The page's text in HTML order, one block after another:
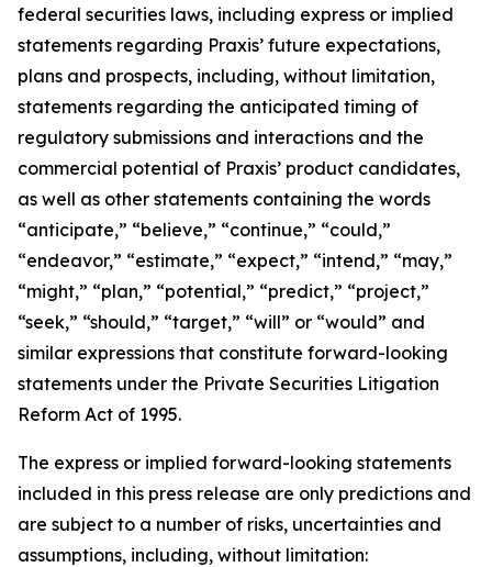
federal securities laws, including express or implied
statements regarding Praxis’ future expectations,
plans and prospects, including, without limitation,
statements regarding the anticipated timing of
regulatory submissions and interactions and the
commercial potential of Praxis’ product candidates,
as well as other statements containing the words
“anticipate,” “believe,” “continue,” “could,”
“endeavor,” “estimate,” “expect,” “intend,” “may,”
“might,” “plan,” “potential,” “predict,” “project,”
“seek,” “should,” “target,” “will” or “would” and
similar expressions that constitute forward-looking
statements under the Private Securities Litigation
Reform Act of 1995.
The express or implied forward-looking statements
included in this press release are only predictions and
are subject to a number of risks, uncertainties and
assumptions, including, without limitation: